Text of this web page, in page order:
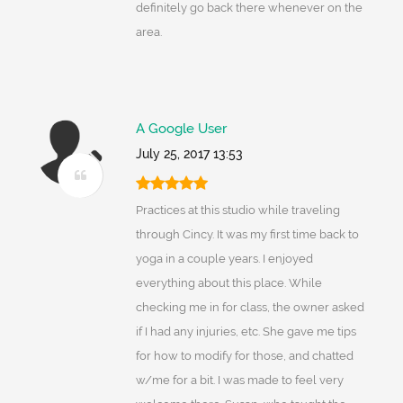
definitely go back there whenever on the
area.
A Google User
July 25, 2017 13:53
Practices at this studio while traveling
through Cincy. It was my first time back to
yoga in a couple years. I enjoyed
everything about this place. While
checking me in for class, the owner asked
if I had any injuries, etc. She gave me tips
for how to modify for those, and chatted
w/me for a bit. I was made to feel very